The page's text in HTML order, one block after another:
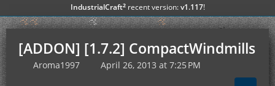
IndustrialCraft²recent version:v1.117!
[ADDON] [1.7.2] CompactWindmills
Aroma1997 April 26, 2013 at 7:25 PM